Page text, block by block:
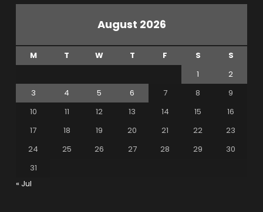
August 2026
M T W T F S
S
1
2
3
4 5 6 7 8
9
10
11 12 13 14 15
16
17
18 19 20 21 22
23
24
25 26 27 28 29
30
31
« Jul